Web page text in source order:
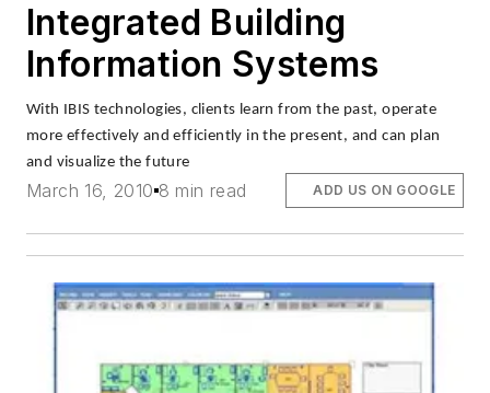
Integrated Building
Information Systems
With IBIS technologies, clients learn from the past, operate
more effectively and efficiently in the present, and can plan
and visualize the future
March 16, 2010 8 min read ADD US ON GOOGLE